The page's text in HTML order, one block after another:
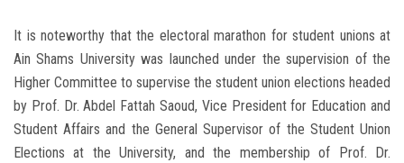
It is noteworthy that the electoral marathon for student unions at
Ain Shams University was launched under the supervision of the
Higher Committee to supervise the student union elections headed
by Prof. Dr. Abdel Fattah Saoud, Vice President for Education and
Student Affairs and the General Supervisor of the Student Union
Elections at the University, and the membership of Prof. Dr.